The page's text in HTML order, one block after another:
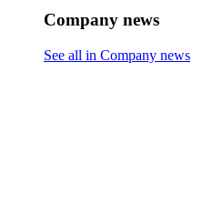
Company news
See all in Company news